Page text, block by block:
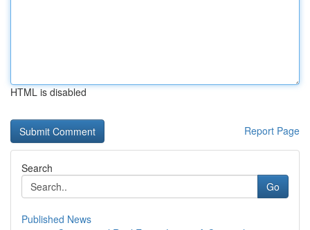
HTML is disabled
Report Page
Search
Go
Published News